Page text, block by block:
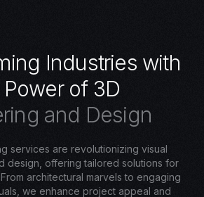
ing Industries with
Power of 3D
ring and Design
services are revolutionizing visual
design, offering tailored solutions for
architectural marvels to engaging
we enhance project appeal and